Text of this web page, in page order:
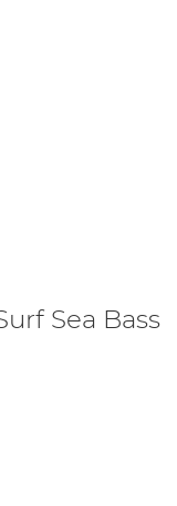
Sea Bass